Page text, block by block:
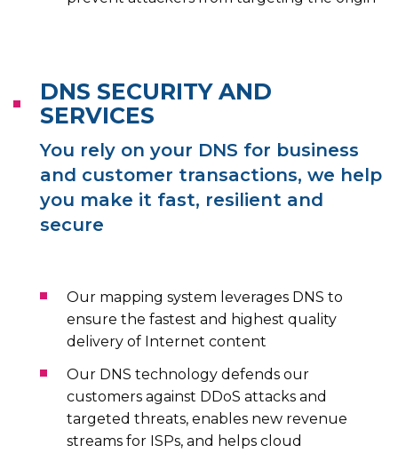
DNS SECURITY AND
SERVICES
You rely on your DNS for business
and customer transactions, we help
you make it fast, resilient and
secure
Our mapping system leverages DNS to
ensure the fastest and highest quality
delivery of Internet content
Our DNS technology defends our
customers against DDoS attacks and
targeted threats, enables new revenue
streams for ISPs, and helps cloud